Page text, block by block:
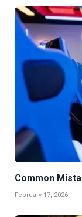
Common
February 17, 2026